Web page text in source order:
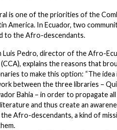
is one of the priorities of the
America. In Ecuador, two
to the Afro-descendants.
Luis Pedro, director of the Afro-
explains the reasons that
to make this option: “The idea
between the three libraries –
Bahia – in order to propagate
and thus create an
Afro-descendants, a kind of